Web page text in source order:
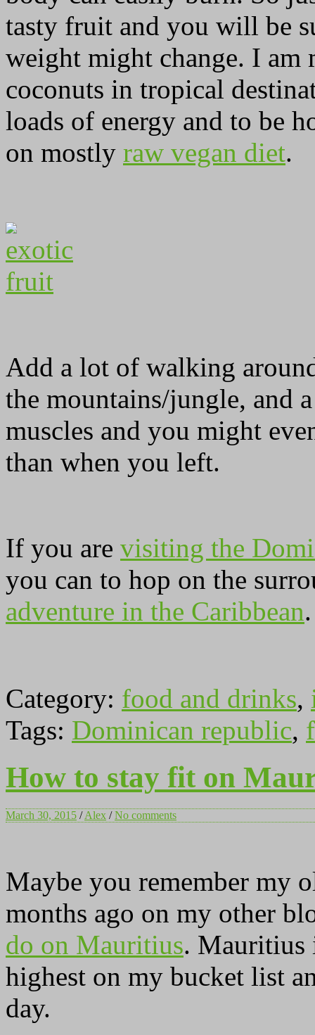
tasty fruit and you will be
weight might change. I
coconuts in tropical
loads of energy and to be
on mostly raw vegan diet.
Add a lot of walking
the mountains/jungle, and
muscles and you might
than when you left.
If you are visiting the
you can to hop on the
adventure in the Caribbean
Category: food and drinks,
Tags: Dominican republic,
How to stay fit on
March 30, 2015 /Alex /No comments
Maybe you remember my
months ago on my other
do on Mauritius. Mauritius
highest on my bucket list
day.